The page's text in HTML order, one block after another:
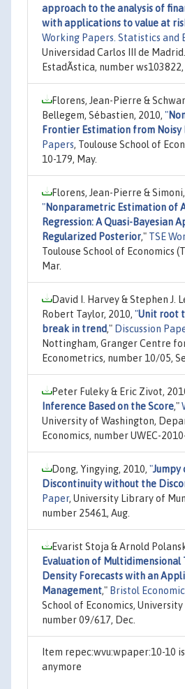
approach to the analysis of
with applications to value at
Working Papers. Statistics and
Universidad Carlos III de
EstadÃ­stica, number ws103822,
Florens, Jean-Pierre &
Bellegem, Sébastien, 2010, "
Frontier Estimation from Noisy
Papers, Toulouse School of
10-179, May.
Florens, Jean-Pierre &
"Nonparametric Estimation of
Regression: A Quasi-Bayesian
Regularized Posterior," TSE
Toulouse School of Economics
Mar.
David I. Harvey & Stephen J.
Robert Taylor, 2010, "Unit root
break in trend," Discussion
Nottingham, Granger Centre
Econometrics, number 10/05,
Peter Fuleky & Eric Zivot,
Inference Based on the Score,"
University of Washington,
Economics, number UWEC-
Dong, Yingying, 2010, "Jumpy
Discontinuity without the
Paper, University Library of
number 25461, Aug.
Evarist Stoja & Arnold
Evaluation of Multidimensional
Density Forecasts with an
Management," Bristol
School of Economics,
number 09/617, Dec.
Item repec:wvu:wpaper:10-10
anymore